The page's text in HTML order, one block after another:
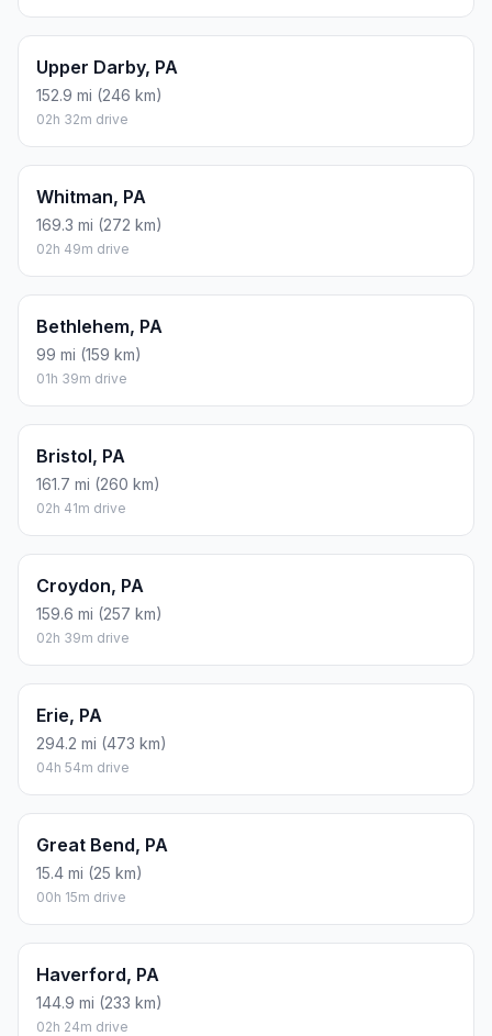
Upper Darby, PA
152.9 mi (246 km)
02h 32m drive
Whitman, PA
169.3 mi (272 km)
02h 49m drive
Bethlehem, PA
99 mi (159 km)
01h 39m drive
Bristol, PA
161.7 mi (260 km)
02h 41m drive
Croydon, PA
159.6 mi (257 km)
02h 39m drive
Erie, PA
294.2 mi (473 km)
04h 54m drive
Great Bend, PA
15.4 mi (25 km)
00h 15m drive
Haverford, PA
144.9 mi (233 km)
02h 24m drive